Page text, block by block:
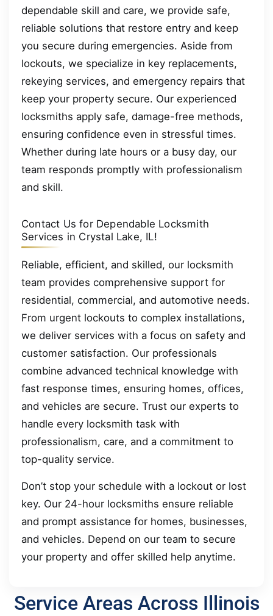
dependable skill and care, we provide safe,
reliable solutions that restore entry and keep
you secure during emergencies. Aside from
lockouts, we specialize in key replacements,
rekeying services, and emergency repairs that
keep your property secure. Our experienced
locksmiths apply safe, damage-free methods,
ensuring confidence even in stressful times.
Whether during late hours or a busy day, our
team responds promptly with professionalism
and skill.
Contact Us for Dependable Locksmith
Services in Crystal Lake, IL!
Reliable, efficient, and skilled, our locksmith
team provides comprehensive support for
residential, commercial, and automotive needs.
From urgent lockouts to complex installations,
we deliver services with a focus on safety and
customer satisfaction. Our professionals
combine advanced technical knowledge with
fast response times, ensuring homes, offices,
and vehicles are secure. Trust our experts to
handle every locksmith task with
professionalism, care, and a commitment to
top-quality service.
Don’t stop your schedule with a lockout or lost
key. Our 24-hour locksmiths ensure reliable
and prompt assistance for homes, businesses,
and vehicles. Depend on our team to secure
your property and offer skilled help anytime.
Service Areas Across Illinois